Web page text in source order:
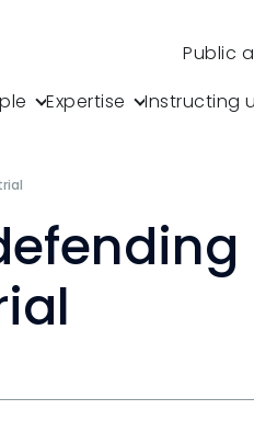
Public
Expertise Instructing